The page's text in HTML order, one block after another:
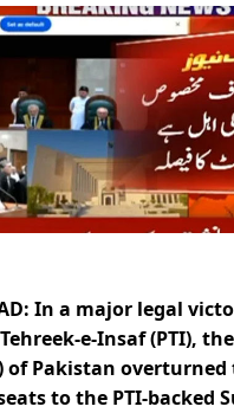
In a major legal
e-Insaf (PTI),
of Pakistan
to the PTI-backed